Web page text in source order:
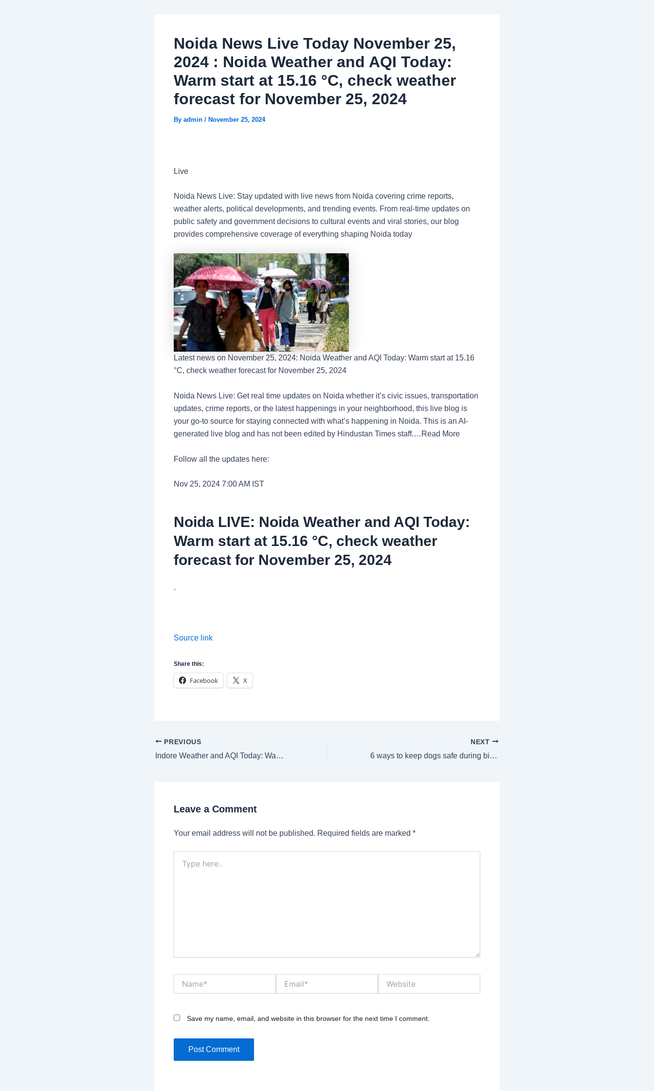
Noida News Live Today November 25,
2024 : Noida Weather and AQI Today:
Warm start at 15.16 °C, check weather
forecast for November 25, 2024
By admin / November 25, 2024
Live
Noida News Live: Stay updated with live news from Noida covering crime reports,
weather alerts, political developments, and trending events. From real-time updates on
public safety and government decisions to cultural events and viral stories, our blog
provides comprehensive coverage of everything shaping Noida today
Latest news on November 25, 2024: Noida Weather and AQI Today: Warm start at 15.16
°C, check weather forecast for November 25, 2024
Noida News Live: Get real time updates on Noida whether it’s civic issues, transportation
updates, crime reports, or the latest happenings in your neighborhood, this live blog is
your go-to source for staying connected with what’s happening in Noida. This is an AI-
generated live blog and has not been edited by Hindustan Times staff.…Read More
Follow all the updates here:
Nov 25, 2024 7:00 AM IST
Noida LIVE: Noida Weather and AQI Today:
Warm start at 15.16 °C, check weather
forecast for November 25, 2024
.
Source link
Share this:
Facebook X
Post
navigation
PREVIOUS
Indore Weather and AQI Today: Warm start at 15.1 °C, check weather forecast for November 25, 2024
NEXT
6 ways to keep dogs safe during bitter cold weather
Leave a Comment
Your email address will not be published. Required fields are marked *
here..
Save my name, email, and website in this browser for the next time I comment.